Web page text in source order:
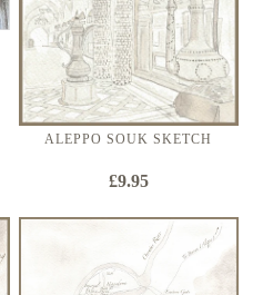
ALEPPO SOUK SKETCH
£9.95